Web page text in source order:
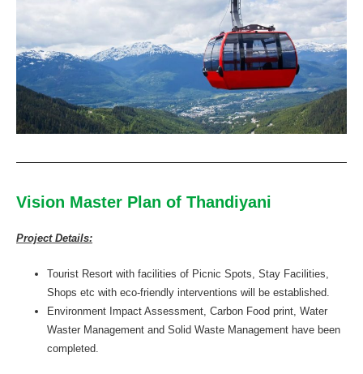
Vision Master Plan of Thandiyani
Project Details:
Tourist Resort with facilities of Picnic Spots, Stay Facilities,
Shops etc with eco-friendly interventions will be established.
Environment Impact Assessment, Carbon Food print, Water
Waster Management and Solid Waste Management have been
completed.